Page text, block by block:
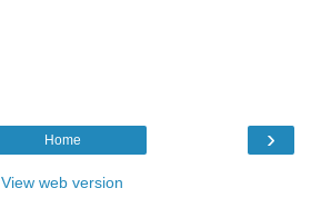
›
Home
View web version